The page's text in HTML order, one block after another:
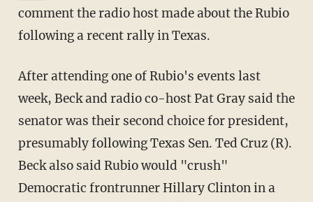
comment the radio host made about the Rubio
following a recent rally in Texas.
After attending one of Rubio's events last
week, Beck and radio co-host Pat Gray said the
senator was their second choice for president,
presumably following Texas Sen. Ted Cruz (R).
Beck also said Rubio would "crush"
Democratic frontrunner Hillary Clinton in a